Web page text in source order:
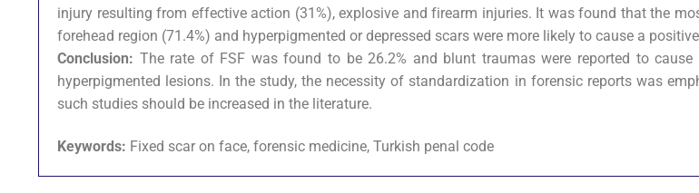
injury resulting from effective action (31%), explosive and firearm injuries. It was found that the
forehead region (71.4%) and hyperpigmented or depressed scars were more likely to cause a positive
Conclusion: The rate of FSF was found to be 26.2% and blunt traumas were reported to
hyperpigmented lesions. In the study, the necessity of standardization in forensic reports was
such studies should be increased in the literature.
Keywords: Fixed scar on face, forensic medicine, Turkish penal code